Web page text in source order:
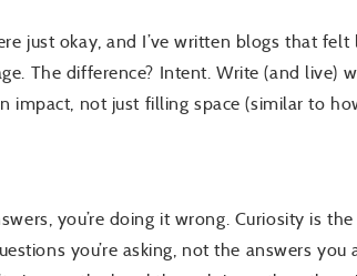
just okay, and I’ve written blogs that felt
The difference? Intent. Write (and live)
impact, not just filling space (similar to
you’re doing it wrong. Curiosity is
you’re asking, not the answers you